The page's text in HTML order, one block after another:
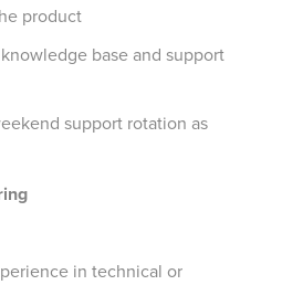
product
base and support
support rotation as
in technical or